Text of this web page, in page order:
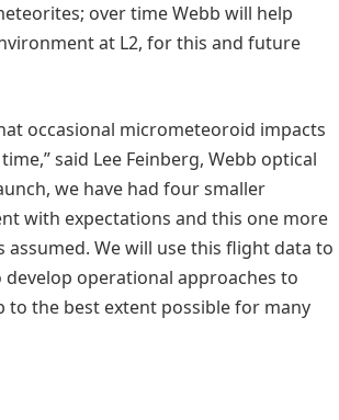
over time Webb will help
at L2, for this and future
occasional micrometeoroid impacts
said Lee Feinberg, Webb optical
we have had four smaller
with expectations and this one more
We will use this flight data to
operational approaches to
to the best extent possible for many